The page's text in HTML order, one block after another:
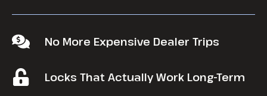
No More Expensive Dealer Trips
Locks That Actually Work Long-Term